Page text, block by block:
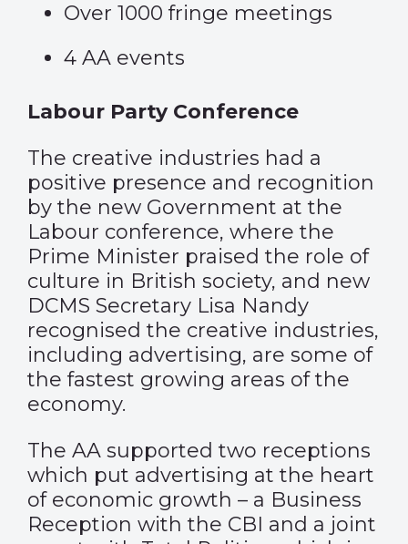
Over 1000 fringe meetings
4 AA events
Labour Party Conference
The creative industries had a
positive presence and recognition
by the new Government at the
Labour conference, where the
Prime Minister praised the role of
culture in British society, and new
DCMS Secretary Lisa Nandy
recognised the creative industries,
including advertising, are some of
the fastest growing areas of the
economy.
The AA supported two receptions
which put advertising at the heart
of economic growth – a Business
Reception with the CBI and a joint